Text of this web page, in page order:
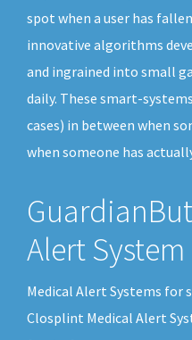
spot when a user has
innovative algorithms
and ingrained into small
daily. These smart-
cases) in between when
when someone has
Alert System
Medical Alert Systems for
Closplint Medical Alert